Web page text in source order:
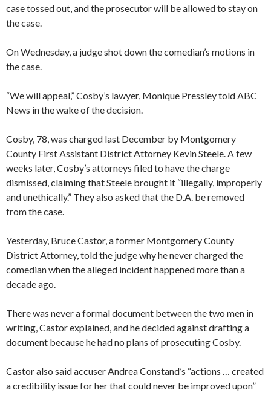
case tossed out, and the prosecutor will be allowed to stay on
the case.
On Wednesday, a judge shot down the comedian’s motions in
the case.
“We will appeal,” Cosby’s lawyer, Monique Pressley told ABC
News in the wake of the decision.
Cosby, 78, was charged last December by Montgomery
County First Assistant District Attorney Kevin Steele. A few
weeks later, Cosby’s attorneys filed to have the charge
dismissed, claiming that Steele brought it “illegally, improperly
and unethically.” They also asked that the D.A. be removed
from the case.
Yesterday, Bruce Castor, a former Montgomery County
District Attorney, told the judge why he never charged the
comedian when the alleged incident happened more than a
decade ago.
There was never a formal document between the two men in
writing, Castor explained, and he decided against drafting a
document because he had no plans of prosecuting Cosby.
Castor also said accuser Andrea Constand’s “actions … created
a credibility issue for her that could never be improved upon”